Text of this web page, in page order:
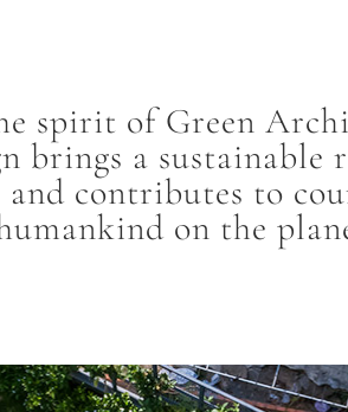
spirit of Green
brings a sustainable
and contributes to
on the